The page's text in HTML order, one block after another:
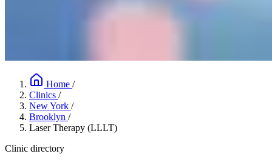
Home /
Clinics /
New York /
Brooklyn /
Laser Therapy (LLLT)
Clinic directory